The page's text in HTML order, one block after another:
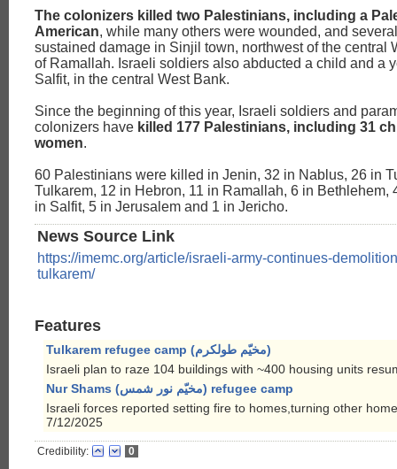
The colonizers killed two Palestinians, including a
American, while many others were wounded, and
sustained damage in Sinjil town, northwest of the central
of Ramallah. Israeli soldiers also abducted a child and a
Salfit, in the central West Bank.
Since the beginning of this year, Israeli soldiers and
colonizers have killed 177 Palestinians, including 31
women.
60 Palestinians were killed in Jenin, 32 in Nablus, 26 in
Tulkarem, 12 in Hebron, 11 in Ramallah, 6 in Bethlehem,
in Salfit, 5 in Jerusalem and 1 in Jericho.
News Source Link
https://imemc.org/article/israeli-army-continues-
tulkarem/
Features
Tulkarem refugee camp (مخيّم طولكرم)
Israeli plan to raze 104 buildings with ~400 housing units
Nur Shams (مخيّم نور شمس) refugee camp
Israeli forces reported setting fire to homes,turning other
7/12/2025
Credibility: 0